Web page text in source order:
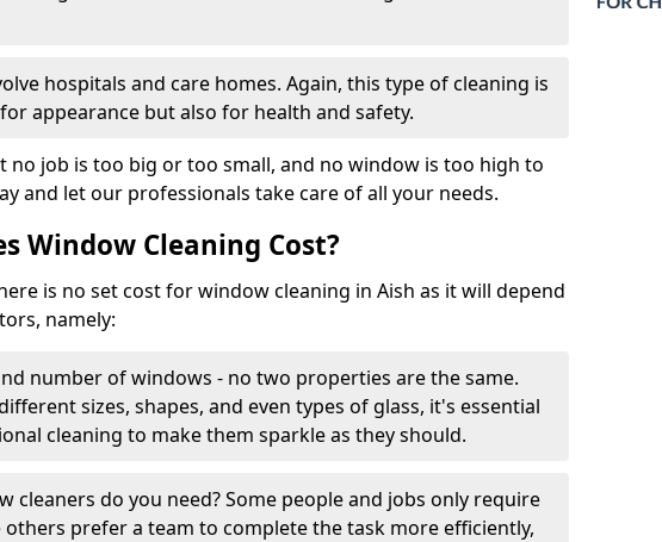
hospitals and care homes. Again, this type of cleaning is
appearance but also for health and safety.
no job is too big or too small, and no window is too high to
and let our professionals take care of all your needs.
Window Cleaning Cost?
is no set cost for window cleaning in Aish as it will depend
namely:
number of windows - no two properties are the same.
sizes, shapes, and even types of glass, it's essential
cleaning to make them sparkle as they should.
cleaners do you need? Some people and jobs only require
others prefer a team to complete the task more efficiently,